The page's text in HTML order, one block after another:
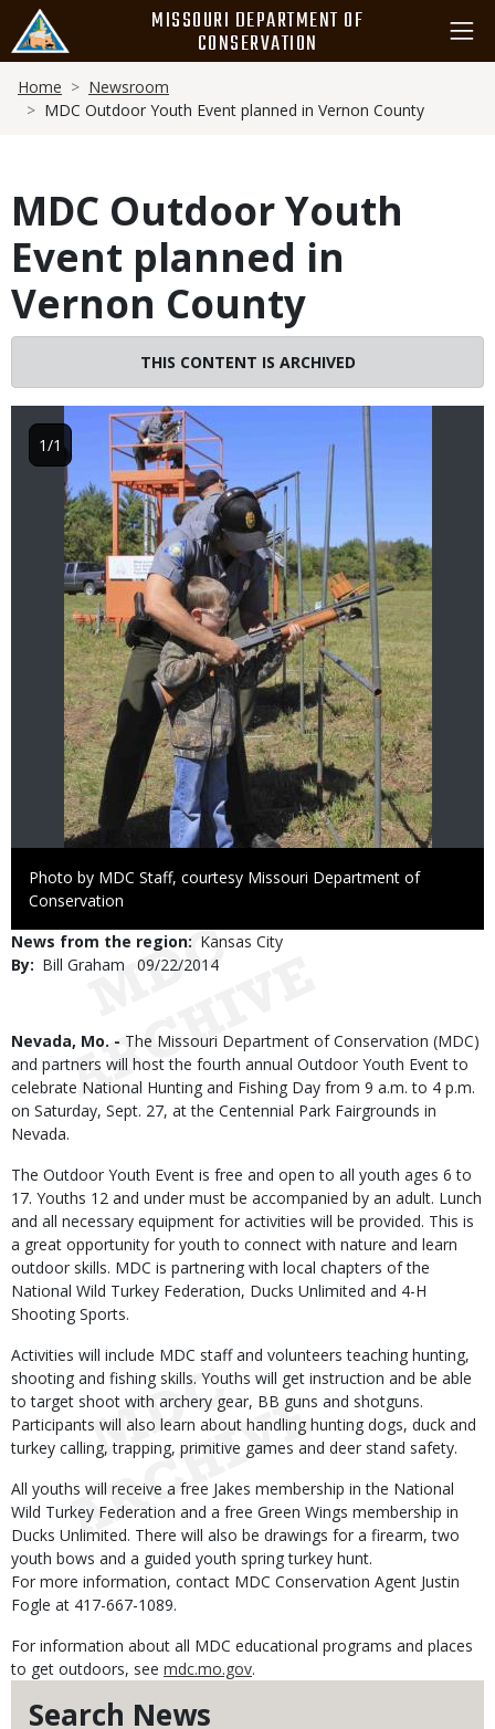
main
content
MISSOURI DEPARTMENT OF
CONSERVATION
Breadcrumb
Home
Newsroom
MDC Outdoor Youth Event planned in Vernon County
MDC Outdoor Youth
Event planned in
Vernon County
Search News
THIS CONTENT IS ARCHIVED
Right
to
Photo by MDC Staff, courtesy Missouri Department of
Conservation
1/1
News from the region
Kansas City
By
Bill Graham
Published
09/22/2014
Body
Nevada, Mo. - The Missouri Department of Conservation (MDC)
and partners will host the fourth annual Outdoor Youth Event to
celebrate National Hunting and Fishing Day from 9 a.m. to 4 p.m.
on Saturday, Sept. 27, at the Centennial Park Fairgrounds in
Nevada.
The Outdoor Youth Event is free and open to all youth ages 6 to
17. Youths 12 and under must be accompanied by an adult. Lunch
and all necessary equipment for activities will be provided. This is
a great opportunity for youth to connect with nature and learn
outdoor skills. MDC is partnering with local chapters of the
National Wild Turkey Federation, Ducks Unlimited and 4-H
Shooting Sports.
Activities will include MDC staff and volunteers teaching hunting,
shooting and fishing skills. Youths will get instruction and be able
to target shoot with archery gear, BB guns and shotguns.
Participants will also learn about handling hunting dogs, duck and
turkey calling, trapping, primitive games and deer stand safety.
All youths will receive a free Jakes membership in the National
Wild Turkey Federation and a free Green Wings membership in
Ducks Unlimited. There will also be drawings for a firearm, two
youth bows and a guided youth spring turkey hunt.
For more information, contact MDC Conservation Agent Justin
Fogle at 417-667-1089.
For information about all MDC educational programs and places
to get outdoors, see mdc.mo.gov.